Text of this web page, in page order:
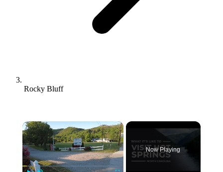
Rocky Bluff
×
Now Playing